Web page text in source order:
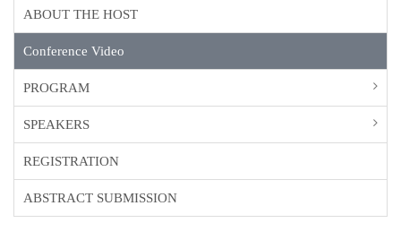
ABOUT THE HOST
Conference Video
PROGRAM
SPEAKERS
REGISTRATION
ABSTRACT SUBMISSION